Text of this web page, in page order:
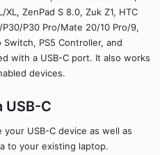
ZenPad S 8.0, Zuk Z1, HTC
P30 Pro/Mate 20/10 Pro/9,
PS5 Controller, and
with a USB-C port. It also works
devices.
USB-C
USB-C device as well as
to your existing laptop.